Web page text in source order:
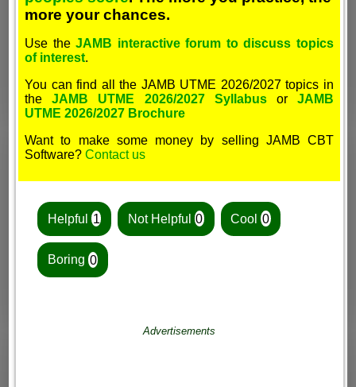
more your chances.
Use theJAMB interactive forum to discuss topics
of interest.
You can find all the JAMB UTME 2026/2027 topics in
theJAMB UTME 2026/2027 SyllabusorJAMB
UTME 2026/2027 Brochure
Want to make some money by selling JAMB CBT
Software?Contact us
Helpful 1 Not Helpful 0 Cool0
Boring 0
Advertisements